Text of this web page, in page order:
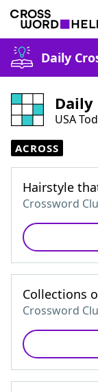
Daily
Daily
USA
ACROSS
Hairstyle
Crossword
Collections
Crossword